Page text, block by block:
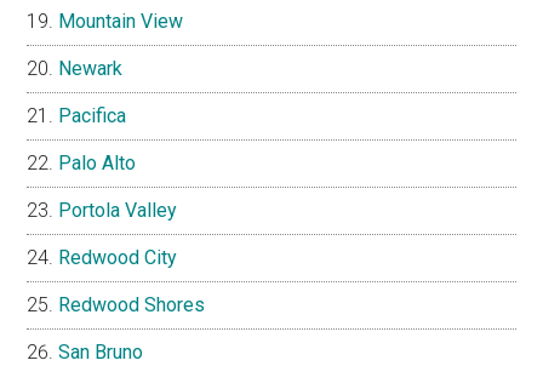
Mountain View
Newark
Pacifica
Palo Alto
Portola Valley
Redwood City
Redwood Shores
San Bruno